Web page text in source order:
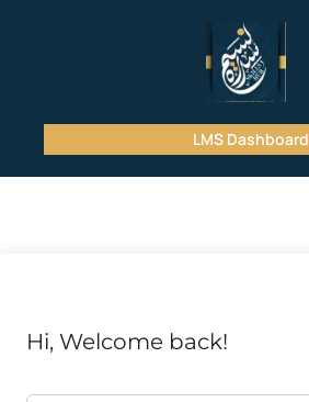
LMS Dashboard
Hi, Welcome back!